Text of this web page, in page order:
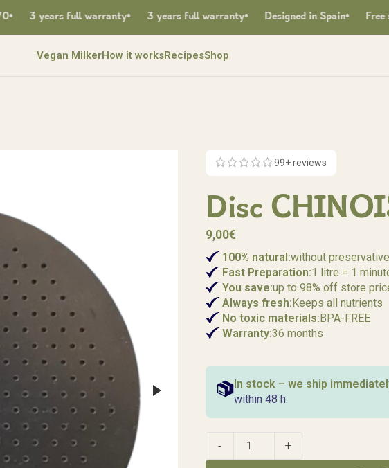
full warranty 3 years full warranty Designed in Spain Free
Vegan MilkerHow it worksRecipesShop
99+ reviews
Disc
9,00€
100% natural:without
Fast Preparation:1 litre = 1
You save:up to 98% off store
Always fresh:Keeps all nutrients
No toxic materials:BPA-FREE
Warranty:36 months
In stock – we ship
within 48 h.